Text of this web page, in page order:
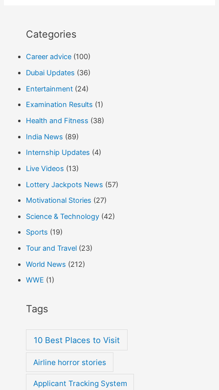
Categories
Career advice(100)
Dubai Updates (36)
Entertainment(24)
Examination Results (1)
Health and Fitness (38)
India News (89)
Internship Updates (4)
Live Videos (13)
Lottery Jackpots News (57)
Motivational Stories (27)
Science & Technology(42)
Sports (19)
Tour and Travel(23)
World News (212)
WWE (1)
Tags
10 Best Places to Visit
Airline horror stories
Applicant Tracking System